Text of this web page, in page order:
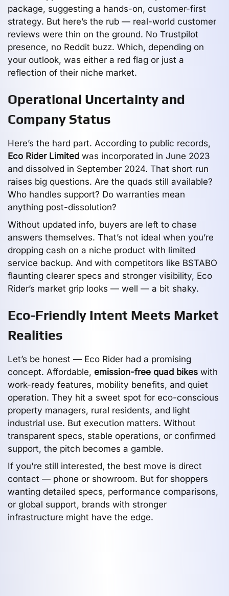
package, suggesting a hands-on, customer-first
strategy. But here’s the rub — real-world customer
reviews were thin on the ground. No Trustpilot
presence, no Reddit buzz. Which, depending on
your outlook, was either a red flag or just a
reflection of their niche market.
Operational Uncertainty and
Company Status
Here’s the hard part. According to public records,
Eco Rider Limited was incorporated in June 2023
and dissolved in September 2024. That short run
raises big questions. Are the quads still available?
Who handles support? Do warranties mean
anything post-dissolution?
Without updated info, buyers are left to chase
answers themselves. That’s not ideal when you’re
dropping cash on a niche product with limited
service backup. And with competitors like BSTABO
flaunting clearer specs and stronger visibility, Eco
Rider’s market grip looks — well — a bit shaky.
Eco-Friendly Intent Meets Market
Realities
Let’s be honest — Eco Rider had a promising
concept. Affordable, emission-free quad bikes with
work-ready features, mobility benefits, and quiet
operation. They hit a sweet spot for eco-conscious
property managers, rural residents, and light
industrial use. But execution matters. Without
transparent specs, stable operations, or confirmed
support, the pitch becomes a gamble.
If you're still interested, the best move is direct
contact — phone or showroom. But for shoppers
wanting detailed specs, performance comparisons,
or global support, brands with stronger
infrastructure might have the edge.